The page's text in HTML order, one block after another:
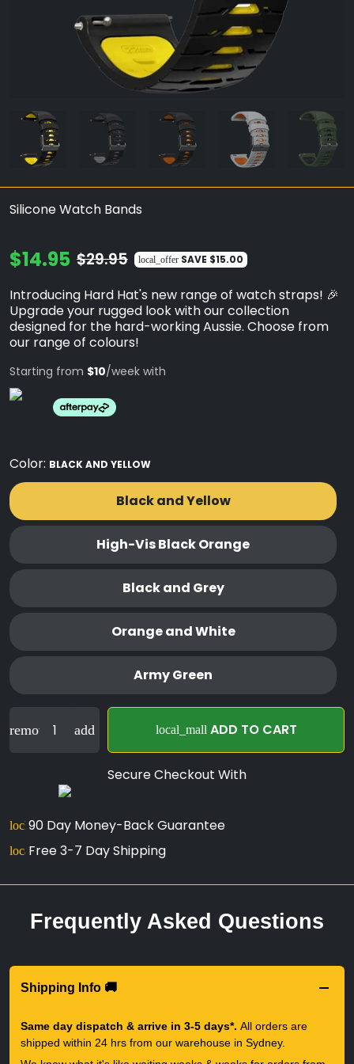
Silicone Watch Bands
$14.95 $29.95 local_offer SAVE $15.00
Introducing Hard Hat's new range of watch straps! 🎉
Upgrade your rugged look with our collection
designed for the hard-working Aussie. Choose from
our range of colours!
Starting from $10/week with
Color: BLACK AND YELLOW
Black and Yellow
High-Vis Black Orange
Black and Grey
Orange and White
Army Green
remove add local_mall ADD TO CART
Secure Checkout With
lock90 Day Money-Back Guarantee
local_shipping
Free 3-7 Day Shipping
Frequently Asked Questions
Shipping Info 🚚
Same day dispatch & arrive in 3-5 days*. All orders are
shipped within 24 hrs from our warehouse in Sydney.